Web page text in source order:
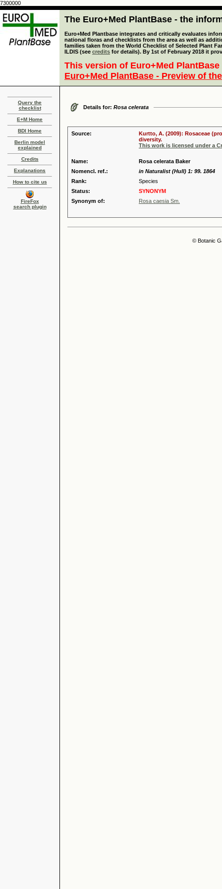
7300000
The Euro+Med PlantBase - the
Euro+Med Plantbase integrates and critically evaluates
national floras and checklists from the area as well as
families taken from the World Checklist of Selected Plant
ILDIS (see credits for details). By 1st of February 2018 it
This version of Euro+Med
Euro+Med PlantBase - Preview of
Query the
checklist
E+M Home
BDI Home
Berlin model
explained
Credits
Explanations
How to cite us
FireFox
search plugin
Details for: Rosa celerata
Source:
Kurtto, A. (2009): Rosaceae
diversity.
This work is licensed under a
Name:
Rosa celerata Baker
Nomencl. ref.:
in Naturalist (Hull) 1: 99. 1864
Rank:
Species
Status:
SYNONYM
Synonym of:
Rosa caesia Sm.
© Botanic